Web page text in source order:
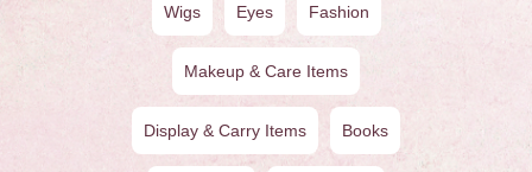
Wigs Eyes Fashion
Makeup & Care Items
Display & Carry Items Books